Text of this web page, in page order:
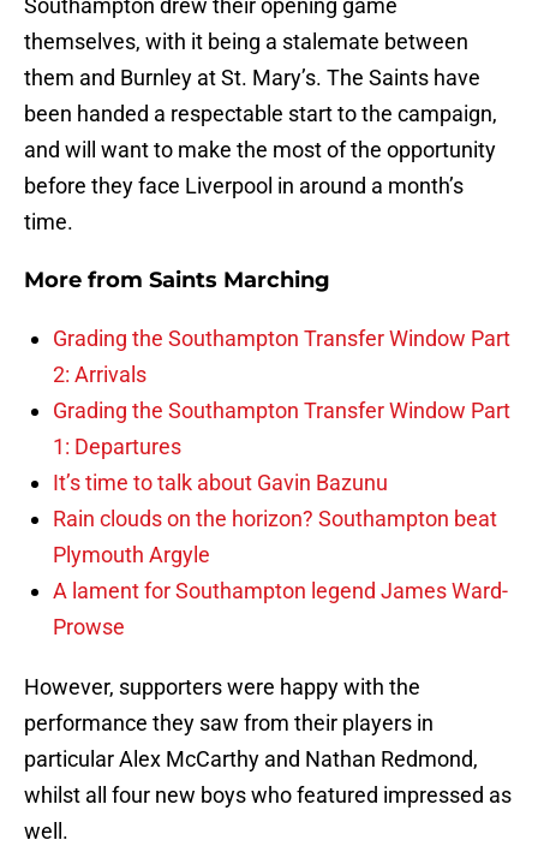
Southampton drew their opening game
themselves, with it being a stalemate between
them and Burnley at St. Mary’s. The Saints have
been handed a respectable start to the campaign,
and will want to make the most of the opportunity
before they face Liverpool in around a month’s
time.
More from Saints Marching
Grading the Southampton Transfer Window Part
2: Arrivals
Grading the Southampton Transfer Window Part
1: Departures
It’s time to talk about Gavin Bazunu
Rain clouds on the horizon? Southampton beat
Plymouth Argyle
A lament for Southampton legend James Ward-
Prowse
However, supporters were happy with the
performance they saw from their players in
particular Alex McCarthy and Nathan Redmond,
whilst all four new boys who featured impressed as
well.